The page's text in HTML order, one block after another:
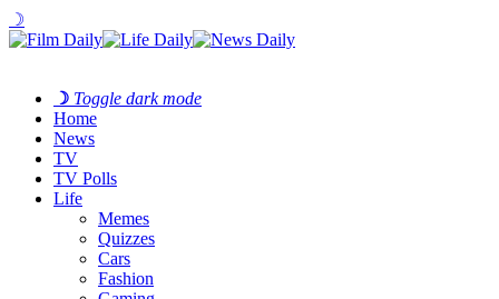
☽
☽ Toggle dark mode
Home
News
TV
TV Polls
Life
Memes
Quizzes
Cars
Fashion